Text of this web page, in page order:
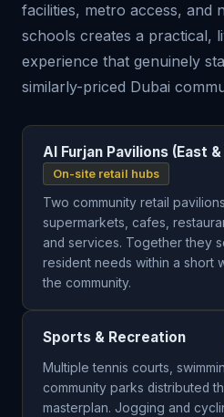
facilities, metro access, and
schools creates a practical,
experience that genuinely
similarly-priced Dubai
Al Furjan Pavilions (East
On-site retail hubs
Two community retail
supermarkets, cafes,
and services. Together they
resident needs within a short
the community.
Sports & Recreation
Multiple tennis courts,
community parks distributed
masterplan. Jogging and